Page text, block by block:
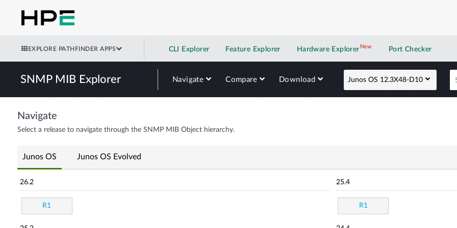
EXPLORE PATHFINDER APPS CLI Explorer Feature Explorer Hardware Explorer NewNew application
Port Checker
SNMP MIB Explorer Navigate Compare Download Junos OS 12.3X48-D10
Navigate
Select a release to navigate through the SNMP MIB Object hierarchy.
Junos OS Junos OS Evolved
26.2
R1
25.4
R1